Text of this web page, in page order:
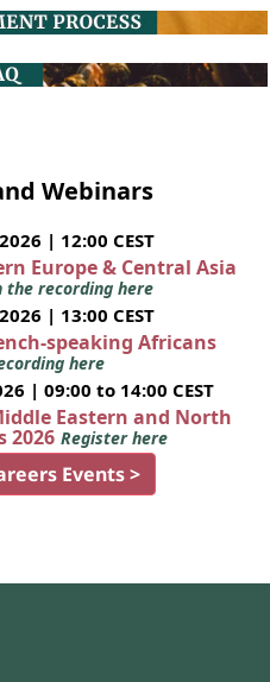
Webinars
| 12:00 CEST
Europe & Central Asia
the recording here
| 13:00 CEST
speaking Africans
here
| 09:00 to 14:00 CEST
Eastern and North
2026 Register here
Events >